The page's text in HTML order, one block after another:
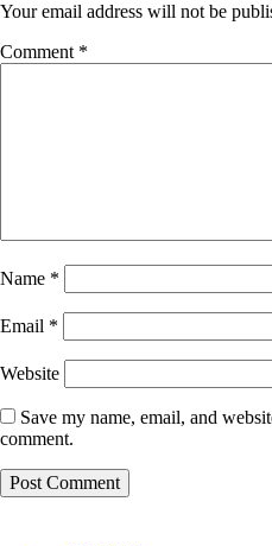
Your email address will not be
Comment *
Name *
Email *
Website
Save my name, email, and
comment.